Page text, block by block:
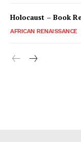
Holocaust – Book
AFRICAN RENAISSANCE